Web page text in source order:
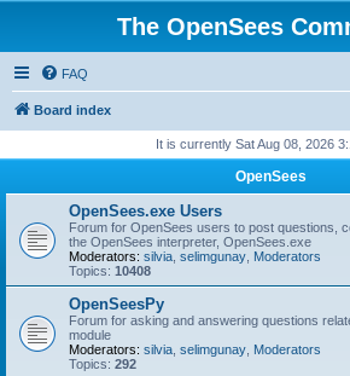
The OpenSees
FAQ
Board index
It is currently Sat Aug 08, 2026
OpenSees
OpenSees.exe Users
Forum for OpenSees users to post questions,
the OpenSees interpreter, OpenSees.exe
Moderators: silvia selimgunay Moderators
Topics: 10408
OpenSeesPy
Forum for asking and answering questions
module
Moderators: silvia selimgunay Moderators
Topics: 292